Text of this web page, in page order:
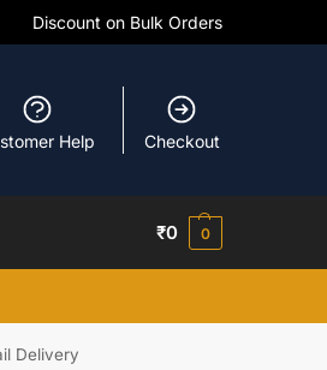
Discount on Bulk Orders
Help Checkout
₹0 0
Delivery